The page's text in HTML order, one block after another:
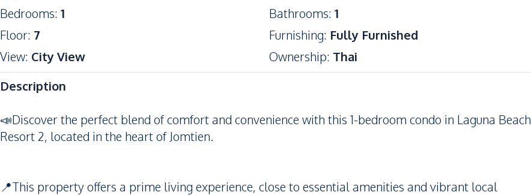
Bedrooms: 1 Bathrooms: 1
Floor: 7 Furnishing: Fully Furnished
View: City View Ownership: Thai
Description
📣Discover the perfect blend of comfort and convenience with this 1-bedroom condo in Laguna Beach
Resort 2, located in the heart of Jomtien.
📍This property offers a prime living experience, close to essential amenities and vibrant local